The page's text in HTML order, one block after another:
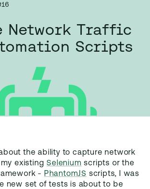
Network Traffic
Scripts
the ability to capture network
existingSelenium scripts or the
- PhantomJS scripts, I was
new set of tests is about to be